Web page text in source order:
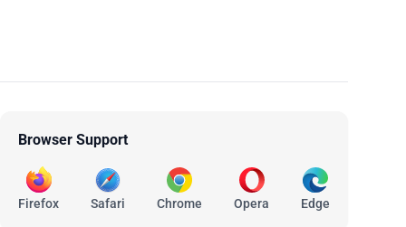
Browser Support
Firefox Safari Chrome Opera Edge